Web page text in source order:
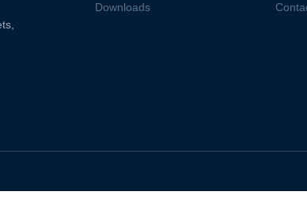
Downloads